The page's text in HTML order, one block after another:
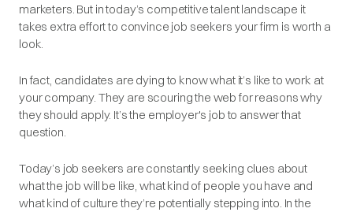
marketers. But in today’s competitive talent landscape it
takes extra effort to convince job seekers your firm is worth a
look.
In fact, candidates are dying to know what it’s like to work at
your company. They are scouring the web for reasons why
they should apply. It’s the employer's job to answer that
question.
Today’s job seekers are constantly seeking clues about
what the job will be like, what kind of people you have and
what kind of culture they’re potentially stepping into. In the